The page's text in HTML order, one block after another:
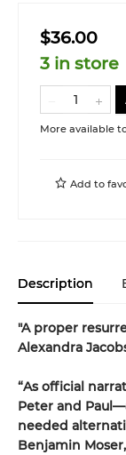
$36.00
3 in store
More available
Add to
Description
"A proper
Alexandra
“As official
Peter and
needed
Benjamin